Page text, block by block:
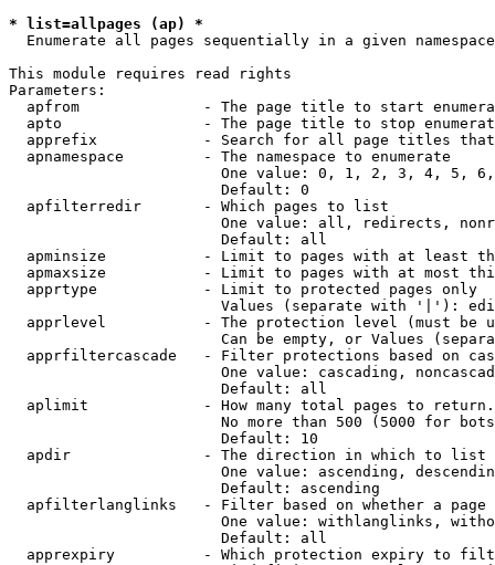
* list=allpages (ap) *
  Enumerate all pages sequentially in a given namespace
This module requires read rights
Parameters:
apfrom              - The page title to start
apto                - The page title to stop
apprefix            - Search for all page titles
  apnamespace         - The namespace to enumerate
One value: 0, 1, 2, 3, 4, 5,
                        Default: 0
  apfilterredir       - Which pages to list
One value: all, redirects,
                        Default: all
apminsize           - Limit to pages with at least
apmaxsize           - Limit to pages with at most
  apprtype            - Limit to protected pages only
Values (separate with '|'):
apprlevel           - The protection level (must be
Can be empty, or Values
apprfiltercascade   - Filter protections based on
One value: cascading,
                        Default: all
  aplimit             - How many total pages to return.
No more than 500 (5000 for
                        Default: 10
  apdir               - The direction in which to list
One value: ascending,
                        Default: ascending
apfilterlanglinks   - Filter based on whether a page
One value: withlanglinks,
                        Default: all
apprexpiry          - Which protection expiry to